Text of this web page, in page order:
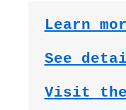
Learn
See
Visit the